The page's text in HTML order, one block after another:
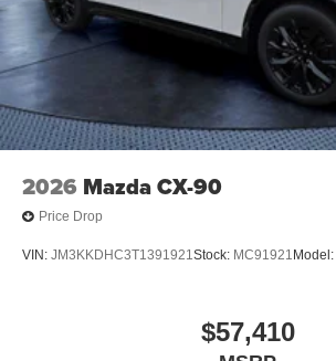
2026 Mazda CX-90
Price Drop
VIN: JM3KKDHC3T1391921Stock: MC91921 Model:
$57,410